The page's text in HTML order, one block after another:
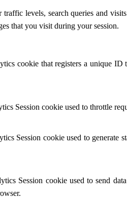
levels, search queries and
that you visit during your session.
cookie that registers a unique ID
Session cookie used to throttle
Session cookie used to
Session cookie used to send